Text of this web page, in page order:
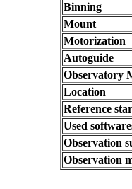
Binning
Mount
Motorization
Autoguide
Observatory
Location
Reference
Used
Observation
Observation